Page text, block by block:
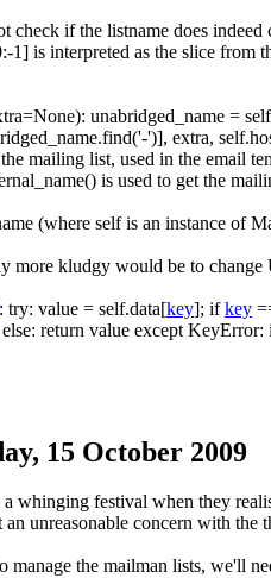
check if the listname does
1] is interpreted as the slice from
=None): unabridged_name = self
.find('-')], extra, self.
mailing list, used in the email
is used to get the
(where selfis an instance of
more kludgy would be to change
: try: value = self.data[key]; if key
else: return value except KeyError:
15 October 2009
whinging festival when they
unreasonable concern with the
manage the mailman lists, we'll